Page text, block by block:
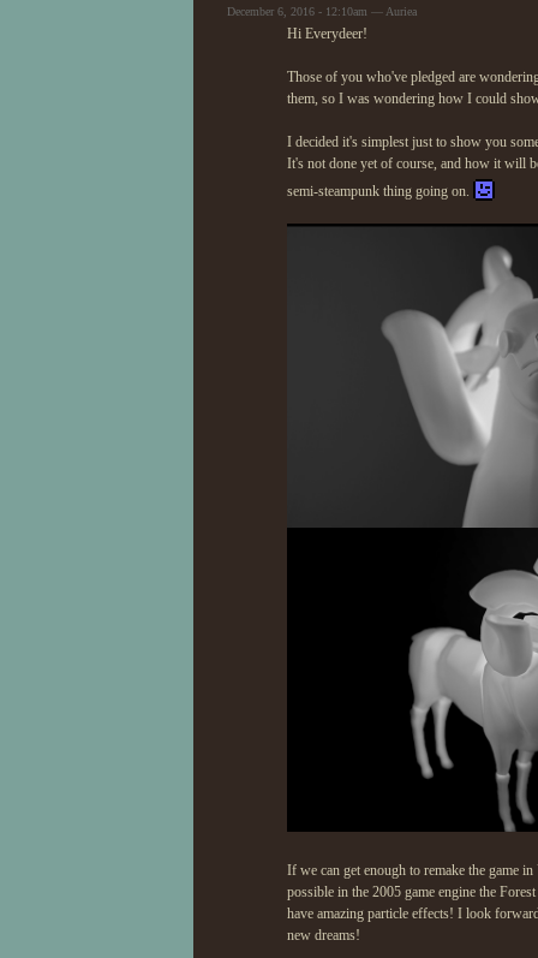
December 6, 2016 - 12:10am — Auriea
Hi Everydeer!
Those of you who've pledged are
them, so I was wondering how I could
I decided it's simplest just to show you
It's not done yet of course, and how it will
semi-steampunk thing going on.
If we can get enough to remake the game
possible in the 2005 game engine the
have amazing particle effects! I look
new dreams!